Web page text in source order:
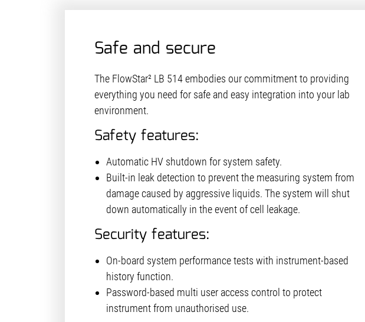
Safe and secure
The FlowStar² LB 514 embodies our commitment to providing
everything you need for safe and easy integration into your lab
environment.
Safety features:
Automatic HV shutdown for system safety.
Built-in leak detection to prevent the measuring system from
damage caused by aggressive liquids. The system will shut
down automatically in the event of cell leakage.
Security features:
On-board system performance tests with instrument-based
history function.
Password-based multi user access control to protect
instrument from unauthorised use.